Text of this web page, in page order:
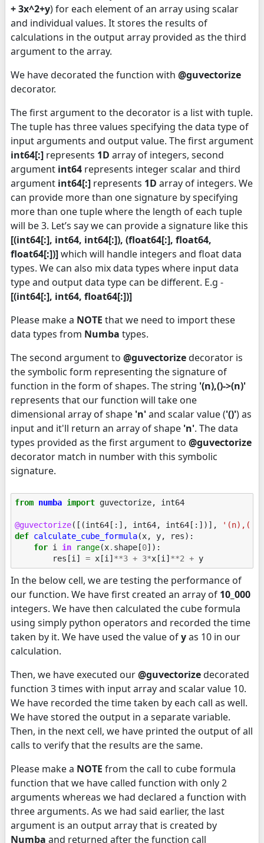
+ 3x^2+y) for each element of an array using scalar
and individual values. It stores the results of
calculations in the output array provided as the third
argument to the array.
We have decorated the function with @guvectorize
decorator.
The first argument to the decorator is a list with tuple.
The tuple has three values specifying the data type of
input arguments and output value. The first argument
int64[:] represents 1D array of integers, second
argument int64 represents integer scalar and third
argument int64[:] represents 1D array of integers. We
can provide more than one signature by specifying
more than one tuple where the length of each tuple
will be 3. Let’s say we can provide a signature like this
[(int64[:], int64, int64[:]), (float64[:], float64,
float64[:])]which will handle integers and float data
types. We can also mix data types where input data
type and output data type can be different. E.g -
[(int64[:], int64, float64[:])]
Please make a NOTE that we need to import these
data types from Numba types.
The second argument to @guvectorizedecorator is
the symbolic form representing the signature of
function in the form of shapes. The string '(n),()->(n)'
represents that our function will take one
dimensional array of shape 'n'and scalar value ('()') as
input and it'll return an array of shape 'n'. The data
types provided as the first argument to @guvectorize
decorator match in number with this symbolic
signature.
from numba import guvectorize, int64
@guvectorize([(int64 [:], int64, int64 [:])],
'(n),()-
def calculate_cube_formula(x, y, res):
for i in range(x. shape [0]):
res [i ] = x [i ] **3 + 3*x [i ] **2 + y
In the below cell, we are testing the performance of
our function. We have first created an array of 10_000
integers. We have then calculated the cube formula
using simply python operators and recorded the time
taken by it. We have used the value ofyas 10 in our
calculation.
Then, we have executed our@guvectorizedecorated
function 3 times with input array and scalar value 10.
We have recorded the time taken by each call as well.
We have stored the output in a separate variable.
Then, in the next cell, we have printed the output of all
calls to verify that the results are the same.
Please make a NOTE from the call to cube formula
function that we have called function with only 2
arguments whereas we had declared a function with
three arguments. As we had said earlier, the last
argument is an output array that is created by
Numba and returned after the function call